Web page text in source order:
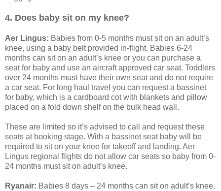
4. Does baby sit on my knee?
Aer Lingus: Babies from 0-5 months must sit on an adult’s
knee, using a baby belt provided in-flight. Babies 6-24
months can sit on an adult’s knee or you can purchase a
seat for baby and use an aircraft approved car seat. Toddlers
over 24 months must have their own seat and do not require
a car seat. For long haul travel you can request a bassinet
for baby, which is a cardboard cot with blankets and pillow
placed on a fold down shelf on the bulk head wall.
These are limited so it’s advised to call and request these
seats at booking stage. With a bassinet seat baby will be
required to sit on your knee for takeoff and landing. Aer
Lingus regional flights do not allow car seats so baby from 0-
24 months must sit on adult’s knee.
Ryanair: Babies 8 days – 24 months can sit on adult’s knee.